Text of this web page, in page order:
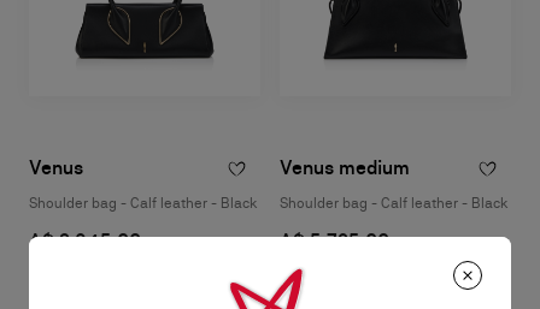
Venus
Shoulder bag - Calf leather - Black
A$ 3.945,00
Venus medium
Shoulder bag - Calf leather - Black
A$ 5.725,00